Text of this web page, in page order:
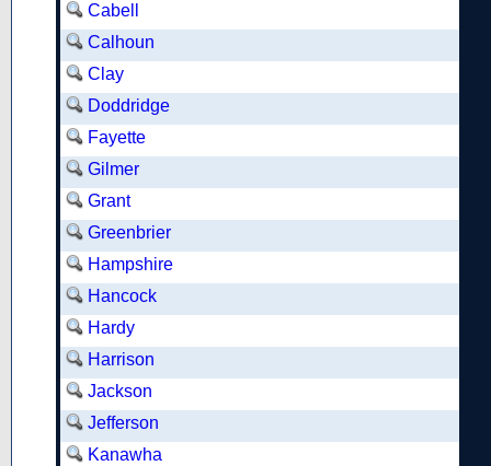
Cabell
Calhoun
Clay
Doddridge
Fayette
Gilmer
Grant
Greenbrier
Hampshire
Hancock
Hardy
Harrison
Jackson
Jefferson
Kanawha